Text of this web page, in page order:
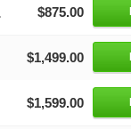
$875.00
$1,499.00
$1,599.00